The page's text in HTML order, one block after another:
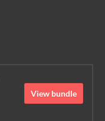
View bundle